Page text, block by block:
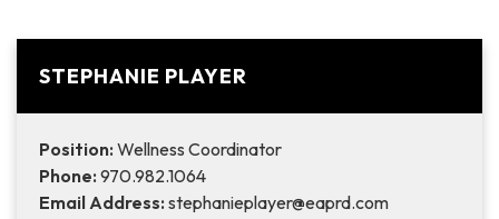
STEPHANIE PLAYER
Position: Wellness Coordinator
Phone: 970.982.1064
Email Address: stephanieplayer@eaprd.com